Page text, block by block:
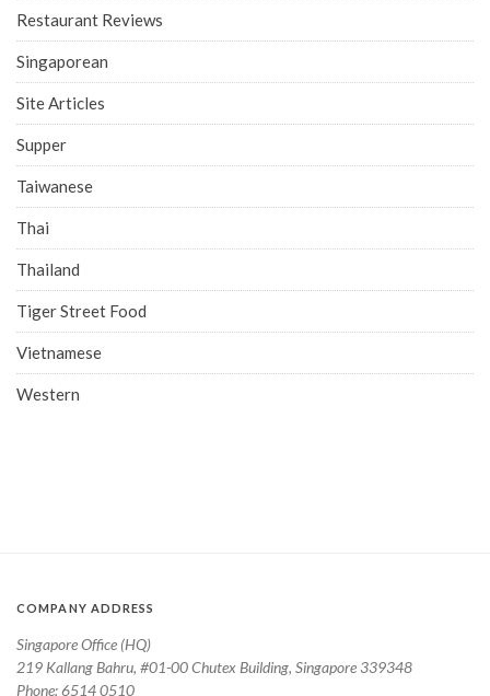
Restaurant Reviews
Singaporean
Site Articles
Supper
Taiwanese
Thai
Thailand
Tiger Street Food
Vietnamese
Western
COMPANY ADDRESS
Singapore Office (HQ)
219 Kallang Bahru, #01-00 Chutex Building, Singapore 339348
Phone: 6514 0510